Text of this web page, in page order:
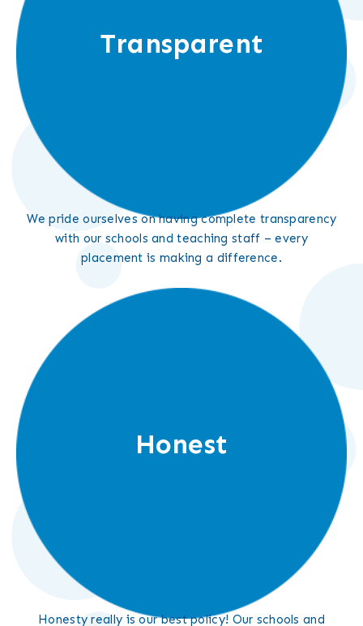
Transparent
We pride ourselves on having complete transparency
with our schools and teaching staff – every
placement is making a difference.
Honest
Honesty really is our best policy! Our schools and